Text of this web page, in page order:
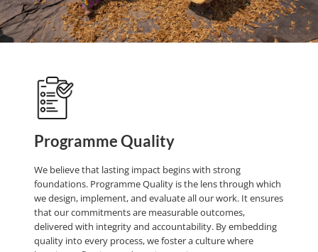
Programme Quality
We believe that lasting impact begins with strong
foundations. Programme Quality is the lens through which
we design, implement, and evaluate all our work. It ensures
that our commitments are measurable outcomes,
delivered with integrity and accountability. By embedding
quality into every process, we foster a culture where